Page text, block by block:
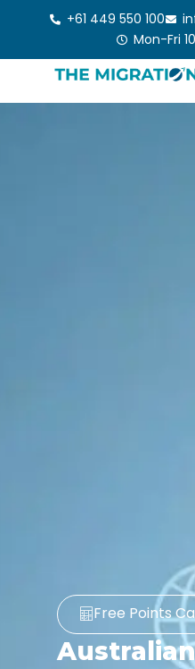
content
+61 449 550 100
Mon-Fri
Free Points